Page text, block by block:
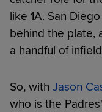
like 1A. San
behind the plate,
a handful of
So, with Jason
who is the